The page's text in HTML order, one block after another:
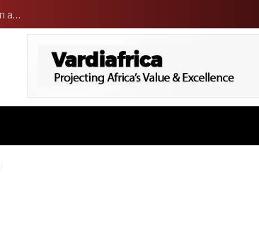
‘It’s embarrassing’ — Tinubu directs EFCC to lift freeze on Osun accounts